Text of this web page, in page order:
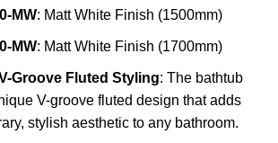
MW: Matt White Finish (1500mm)
MW: Matt White Finish (1700mm)
Groove Fluted Styling: The bathtub
V-groove fluted design that adds
stylish aesthetic to any bathroom.